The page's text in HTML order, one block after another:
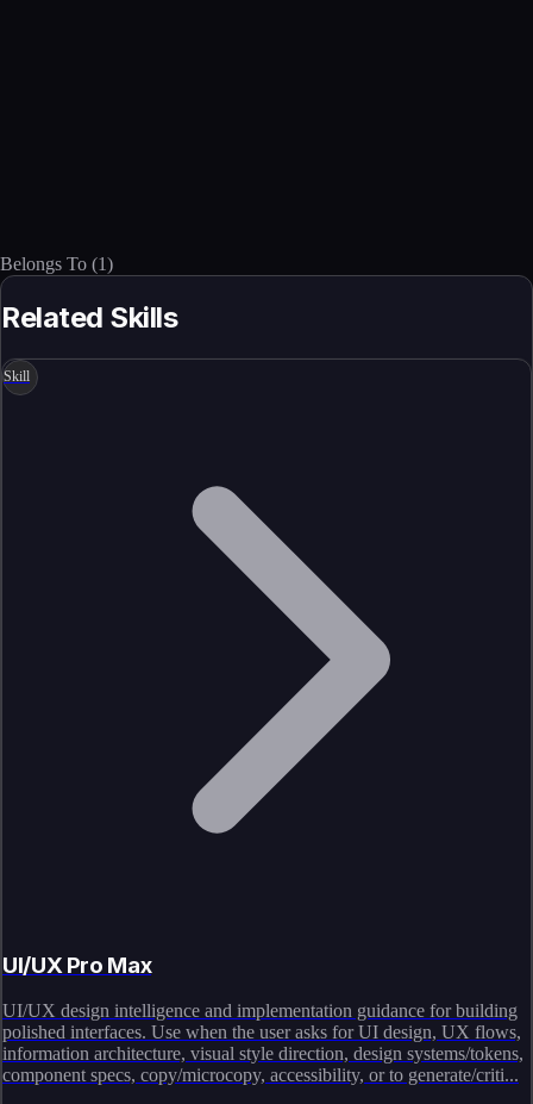
Belongs To (1)
Related Skills
Skill
UI/UX Pro Max
UI/UX design intelligence and implementation guidance for building
polished interfaces. Use when the user asks for UI design, UX flows,
information architecture, visual style direction, design systems/tokens,
component specs, copy/microcopy, accessibility, or to generate/criti...